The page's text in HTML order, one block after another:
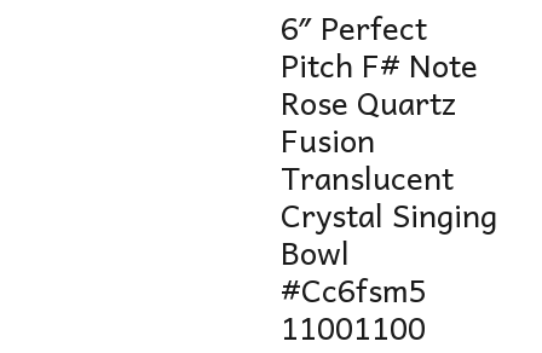
6″ Perfect
Pitch F# Note
Rose Quartz
Fusion
Translucent
Crystal Singing
Bowl
#Cc6fsm5
11001100